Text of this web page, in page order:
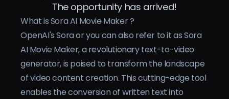
Preise
Anmelden
The opportunity has arrived!
What is Sora AI Movie Maker ?
OpenAI's Sora or you can also refer to it as Sora
AI Movie Maker, a revolutionary text-to-video
generator, is poised to transform the landscape
of video content creation. This cutting-edge tool
enables the conversion of written text into